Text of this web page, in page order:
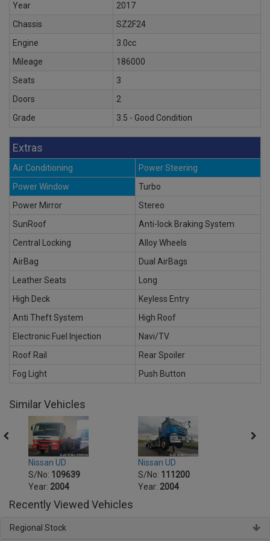
Year
2017
Chassis
SZ2F24
Engine
3.0cc
Mileage
186000
Seats
3
Doors
2
Grade
3.5 - Good Condition
Extras
Air Conditioning
Power Steering
Power Window
Turbo
Power Mirror
Stereo
SunRoof
Anti-lock Braking System
Central Locking
Alloy Wheels
AirBag
Dual AirBags
Leather Seats
Long
High Deck
Keyless Entry
Anti Theft System
High Roof
Electronic Fuel Injection
Navi/TV
Roof Rail
Rear Spoiler
Fog Light
Push Button
Similar Vehicles
Nissan UD
S/No: 109639
Year: 2004
Nissan UD
S/No: 111200
Year: 2004
Recently Viewed Vehicles
Regional Stock